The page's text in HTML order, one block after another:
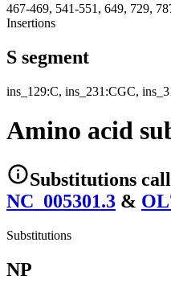
467-469, 541-551, 649, 729,
Insertions
S segment
ins_129:C, ins_231:CGC,
Amino acid
Substitutions
NC_005301.3 &
Substitutions
NP